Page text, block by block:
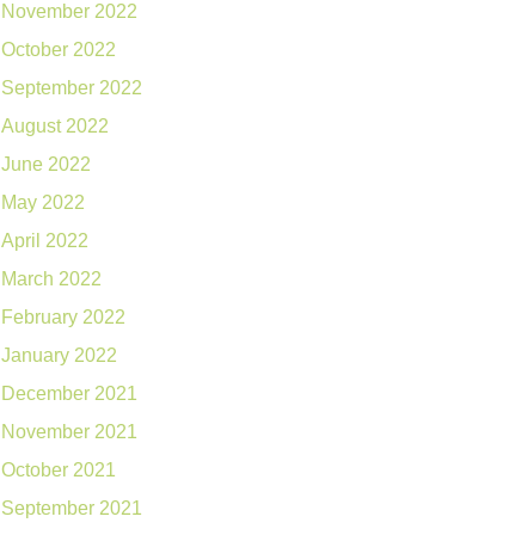
November 2022
October 2022
September 2022
August 2022
June 2022
May 2022
April 2022
March 2022
February 2022
January 2022
December 2021
November 2021
October 2021
September 2021